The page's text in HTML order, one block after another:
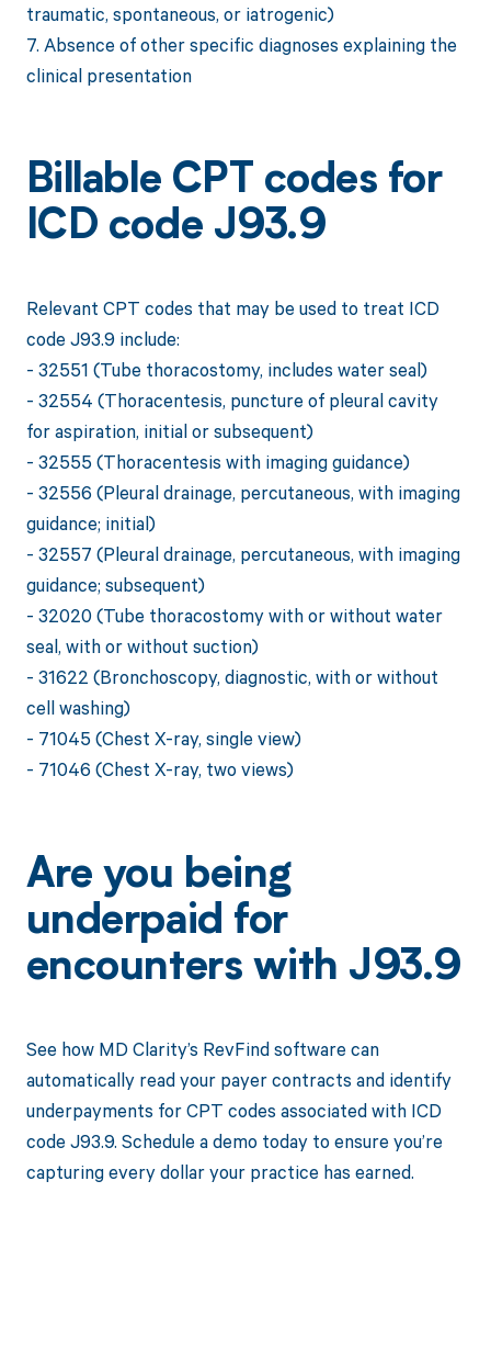
traumatic, spontaneous, or iatrogenic)
7. Absence of other specific diagnoses explaining the
clinical presentation
Billable CPT codes for
ICD code J93.9
Relevant CPT codes that may be used to treat ICD
code J93.9 include:
- 32551 (Tube thoracostomy, includes water seal)
- 32554 (Thoracentesis, puncture of pleural cavity
for aspiration, initial or subsequent)
- 32555 (Thoracentesis with imaging guidance)
- 32556 (Pleural drainage, percutaneous, with imaging
guidance; initial)
- 32557 (Pleural drainage, percutaneous, with imaging
guidance; subsequent)
- 32020 (Tube thoracostomy with or without water
seal, with or without suction)
- 31622 (Bronchoscopy, diagnostic, with or without
cell washing)
- 71045 (Chest X-ray, single view)
- 71046 (Chest X-ray, two views)
Are you being
underpaid for
encounters with J93.9
See how MD Clarity’s RevFind software can
automatically read your payer contracts and identify
underpayments for CPT codes associated with ICD
code J93.9. Schedule a demo today to ensure you’re
capturing every dollar your practice has earned.